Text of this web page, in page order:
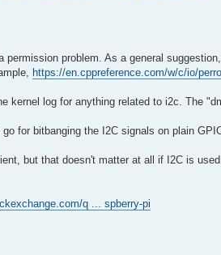
permission problem. As a general
https://en.cppreference.com/w/c/io/
kernel log for anything related to i2c. The
for bitbanging the I2C signals on plain
but that doesn't matter at all if I2C is
q ... spberry-pi